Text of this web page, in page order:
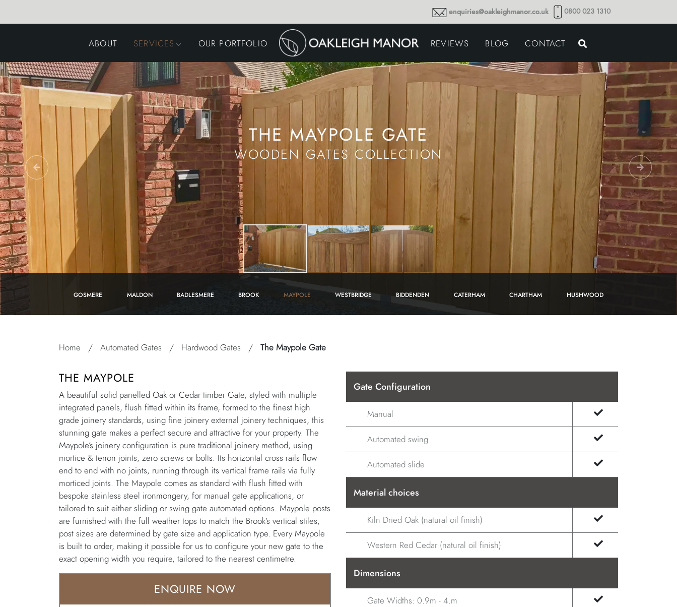
enquiries@oakleighmanor.co.uk 0800 023 1310
ABOUT SERVICES
GARDEN DESIGN
LANDSCAPING
SWIMMING POOLS
AUTOMATED GATES
DRIVEWAYS &
SURFACING
IRRIGATION & WATER
HARVESTING
JOINERY
GARDEN MAINTENANCE
COMMERCIAL GROUNDS
MAINTENANCE
GARDEN LIGHTING
PLANTING SCHEMES
OUR PORTFOLIO REVIEWS BLOG CONTACT
THE MAYPOLE GATE
WOODEN GATES COLLECTION
GOSMERE MALDON BADLESMERE BROOK MAYPOLE WESTBRIDGE BIDDENDEN CATERHAM CHARTHAM HUSHWOOD
Home / Automated Gates / Hardwood Gates / The Maypole Gate
THE MAYPOLE
A beautiful solid panelled Oak or Cedar timber Gate, styled with multiple
integrated panels, flush fitted within its frame, formed to the finest high
grade joinery standards, using fine joinery external joinery techniques, this
stunning gate makes a perfect secure and attractive for your property. The
Maypole’s joinery configuration is pure traditional joinery method, using
mortice & tenon joints, zero screws or bolts. Its horizontal cross rails flow
end to end with no joints, running through its vertical frame rails via fully
morticed joints. The Maypole comes as standard with flush fitted with
bespoke stainless steel ironmongery, for manual gate applications, or
tailored to suit either sliding or swing gate automated options. Maypole posts
are furnished with the full weather tops to match the Brook’s vertical stiles,
post sizes are determined by gate size and application type. Every Maypole
is built to order, making it possible for us to configure your new gate to the
exact opening width you require, tailored to the nearest centimetre.
ENQUIRE NOW
Gate Configuration
Manual
Automated swing
Automated slide
Material choices
Kiln Dried Oak (natural oil finish)
Western Red Cedar (natural oil finish)
Dimensions
Gate Widths: 0.9m - 4.m